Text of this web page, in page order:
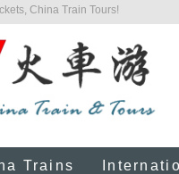
China Train Tours!
Trains